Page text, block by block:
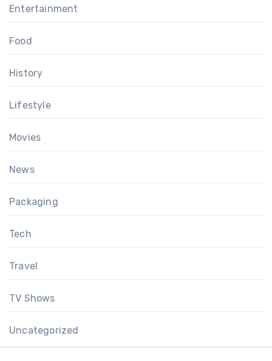
Entertainment
Food
History
Lifestyle
Movies
News
Packaging
Tech
Travel
TV Shows
Uncategorized